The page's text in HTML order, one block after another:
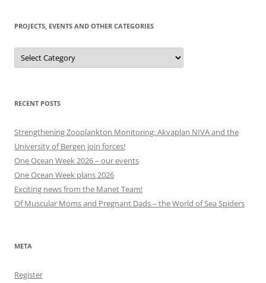
PROJECTS, EVENTS AND OTHER CATEGORIES
Projects,
events
and
RECENT POSTS
Strengthening Zooplankton Monitoring: Akvaplan NIVA and the
University of Bergen join forces!
One Ocean Week 2026 – our events
One Ocean Week plans 2026
Exciting news from the Manet Team!
Of Muscular Moms and Pregnant Dads – the World of Sea Spiders
META
Register